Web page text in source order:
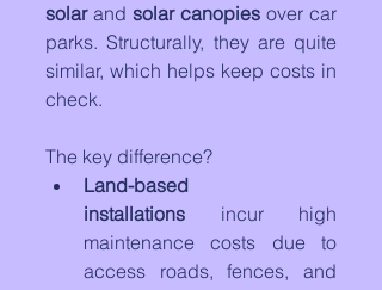
solar and solar canopies over car
parks. Structurally, they are quite
similar, which helps keep costs in
check.
The key difference?
Land-based
installations incur high
maintenance costs due to
access roads, fences, and